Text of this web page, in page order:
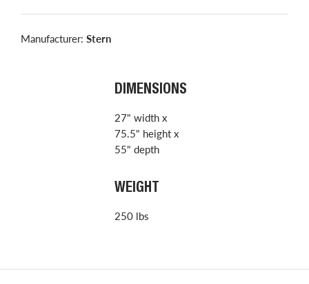
Manufacturer: Stern
DIMENSIONS
27" width x
75.5" height x
55" depth
WEIGHT
250 lbs